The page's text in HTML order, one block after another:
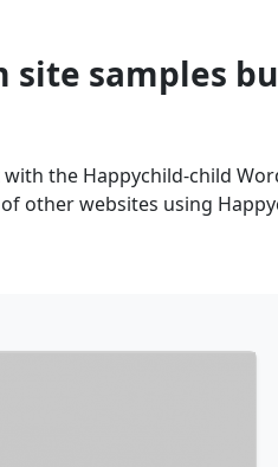
site samples
the Happychild-child
other websites using